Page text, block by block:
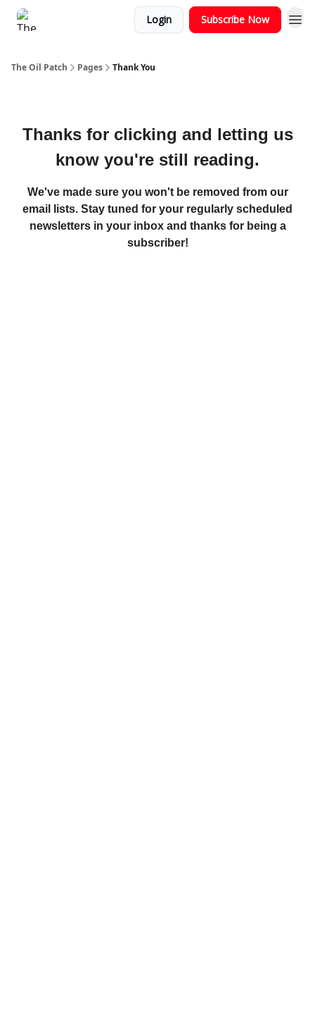
Login Subscribe Now
The Oil Patch Pages Thank You
Thanks for clicking and letting us
know you're still reading.
We've made sure you won't be removed from our
email lists. Stay tuned for your regularly scheduled
newsletters in your inbox and thanks for being a
subscriber!